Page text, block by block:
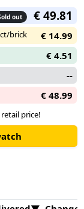
out € 49.81
brick
€ 14.99
€ 4.51
--
€ 48.99
price!